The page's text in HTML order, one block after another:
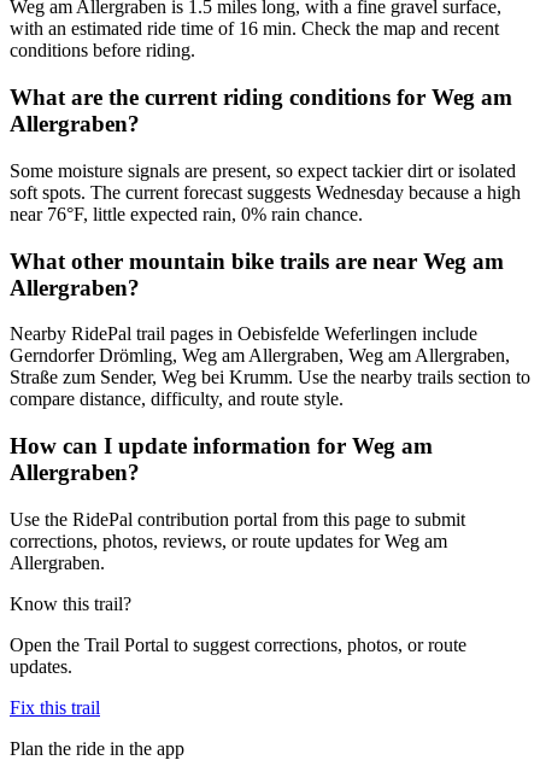
Weg am Allergraben is 1.5 miles long, with a fine gravel surface,
with an estimated ride time of 16 min. Check the map and recent
conditions before riding.
What are the current riding conditions for Weg am
Allergraben?
Some moisture signals are present, so expect tackier dirt or isolated
soft spots. The current forecast suggests Wednesday because a high
near 76°F, little expected rain, 0% rain chance.
What other mountain bike trails are near Weg am
Allergraben?
Nearby RidePal trail pages in Oebisfelde Weferlingen include
Gerndorfer Drömling, Weg am Allergraben, Weg am Allergraben,
Straße zum Sender, Weg bei Krumm. Use the nearby trails section to
compare distance, difficulty, and route style.
How can I update information for Weg am
Allergraben?
Use the RidePal contribution portal from this page to submit
corrections, photos, reviews, or route updates for Weg am
Allergraben.
Know this trail?
Open the Trail Portal to suggest corrections, photos, or route
updates.
Fix this trail
Plan the ride in the app